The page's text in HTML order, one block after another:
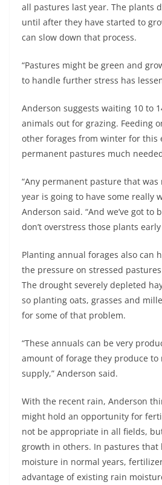
all pastures last year. The plants
until after they have started to
can slow down that process.
“Pastures might be green and
to handle further stress has
Anderson suggests waiting 10 to
animals out for grazing. Feeding
other forages from winter for this
permanent pastures much
“Any permanent pasture that
year is going to have some really
Anderson said. “And we’ve got to
don’t overstress those plants
Planting annual forages also can
the pressure on stressed
The drought severely depleted
so planting oats, grasses and
for some of that problem.
“These annuals can be very
amount of forage they produce
supply,” Anderson said.
With the recent rain, Anderson
might hold an opportunity for
not be appropriate in all fields,
growth in others. In pastures that
moisture in normal years,
advantage of existing rain